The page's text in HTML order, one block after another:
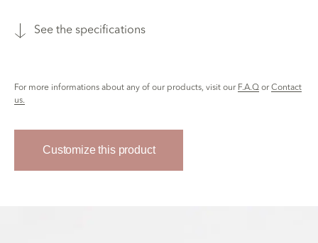
See the specifications
For more informations about any of our products, visit our F.A.Q orContact
us.
Customize this product